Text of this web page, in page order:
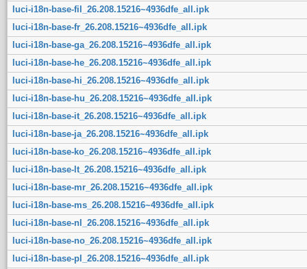
luci-i18n-base-fil_26.208.15216~4936dfe_all.ipk
luci-i18n-base-fr_26.208.15216~4936dfe_all.ipk
luci-i18n-base-ga_26.208.15216~4936dfe_all.ipk
luci-i18n-base-he_26.208.15216~4936dfe_all.ipk
luci-i18n-base-hi_26.208.15216~4936dfe_all.ipk
luci-i18n-base-hu_26.208.15216~4936dfe_all.ipk
luci-i18n-base-it_26.208.15216~4936dfe_all.ipk
luci-i18n-base-ja_26.208.15216~4936dfe_all.ipk
luci-i18n-base-ko_26.208.15216~4936dfe_all.ipk
luci-i18n-base-lt_26.208.15216~4936dfe_all.ipk
luci-i18n-base-mr_26.208.15216~4936dfe_all.ipk
luci-i18n-base-ms_26.208.15216~4936dfe_all.ipk
luci-i18n-base-nl_26.208.15216~4936dfe_all.ipk
luci-i18n-base-no_26.208.15216~4936dfe_all.ipk
luci-i18n-base-pl_26.208.15216~4936dfe_all.ipk